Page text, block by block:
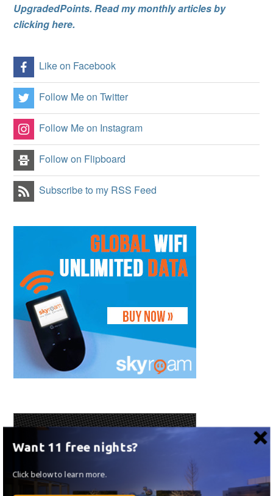
UpgradedPoints. Read my monthly articles by
clicking here.
Like on Facebook
Follow Me on Twitter
Follow Me on Instagram
Follow on Flipboard
Subscribe to my RSS Feed
Want 11 free nights?
Click below to learn more.